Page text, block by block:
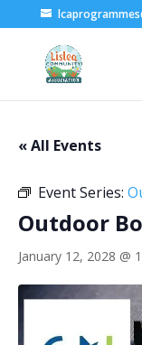
« All Events
Event Series:
Outdoor
January 12, 2028 @